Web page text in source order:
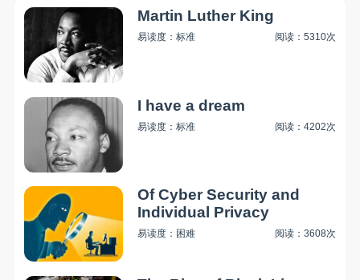
Martin Luther King
易读度：标准 阅读：5310次
I have a dream
易读度：标准 阅读：4202次
Of Cyber Security and
Individual Privacy
易读度：困难 阅读：3608次